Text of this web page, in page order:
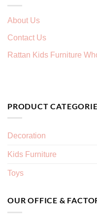
About Us
Contact Us
Rattan Kids Furniture
PRODUCT
Decoration
Kids Furniture
Toys
OUR OFFICE &